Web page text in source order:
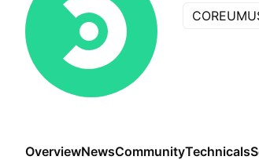
OverviewNewsCommunityTechnicals